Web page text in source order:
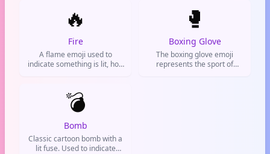
support.
awesome and shocking.
🔥
Fire
A flame emoji used to
indicate something is lit, hot,
used on social media to hype
up posts, react to impressive
content, or describe high
temperatures.
🥊
Boxing Glove
The boxing glove emoji
represents the sport of
💣
Bomb
Classic cartoon bomb with a
lit fuse. Used to indicate